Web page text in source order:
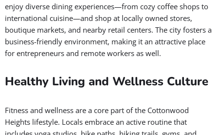
enjoy diverse dining experiences—from cozy coffee shops to
international cuisine—and shop at locally owned stores,
boutique markets, and nearby retail centers. The city fosters a
business-friendly environment, making it an attractive place
for entrepreneurs and remote workers as well.
Healthy Living and Wellness Culture
Fitness and wellness are a core part of the Cottonwood
Heights lifestyle. Locals embrace an active routine that